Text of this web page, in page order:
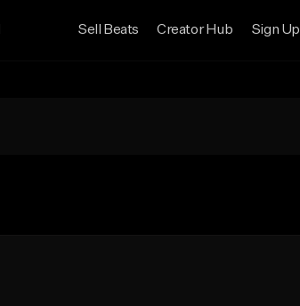
Sell Beats Creator Hub Sign Up